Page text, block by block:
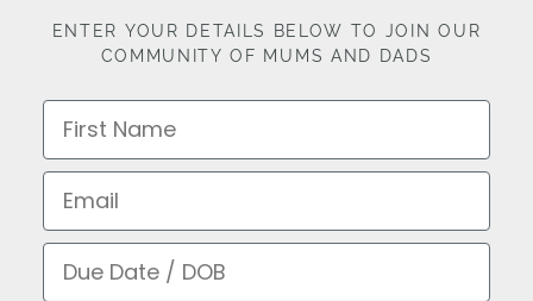
ENTER YOUR DETAILS BELOW TO JOIN OUR
COMMUNITY OF MUMS AND DADS
First Name
Email
Due Date / DOB